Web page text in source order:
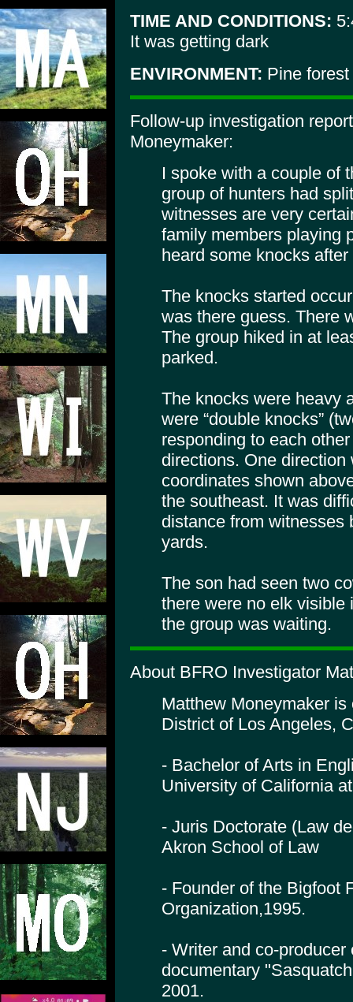
TIME AND CONDITIONS:
It was getting dark
ENVIRONMENT: Pine
Follow-up investigation
Moneymaker:
I spoke with a couple of
group of hunters had
witnesses are very
family members playing
heard some knocks
The knocks started
was there guess. There
The group hiked in at
parked.
The knocks were heavy
were “double knocks”
responding to each
directions. One
coordinates shown
the southeast. It was
distance from witnesses
yards.
The son had seen two
there were no elk visible
the group was waiting.
About BFRO Investigator
Matthew Moneymaker
District of Los Angeles,
- Bachelor of Arts in
University of California
- Juris Doctorate (Law
Akron School of Law
- Founder of the Bigfoot
Organization,1995.
- Writer and co-
documentary
2001.